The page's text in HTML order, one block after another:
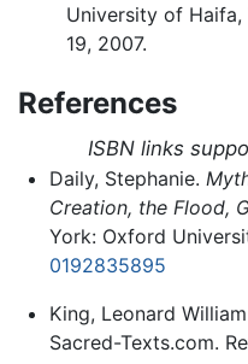
University of Haifa,
19, 2007.
References
ISBN links
Daily, Stephanie.
Creation, the Flood,
York: Oxford
0192835895
King, Leonard
Sacred-Texts.com.